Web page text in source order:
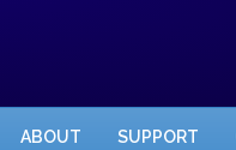
ABOUT SUPPORT